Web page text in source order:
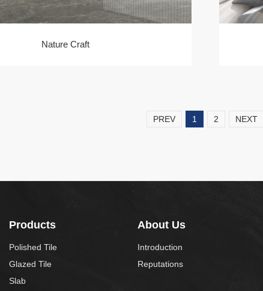
Nature Craft
PREV 1 2 NEXT
Products
Polished Tile
Glazed Tile
Slab
About Us
Introduction
Reputations